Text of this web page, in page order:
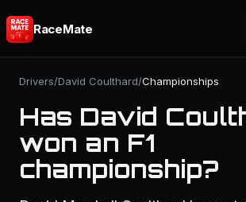
RaceMate
Drivers/David Coulthard/Championships
Has David
won an F1
championship?